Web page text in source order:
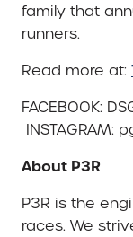
family that
runners.
Read more at:
FACEBOOK:
INSTAGRAM:
About P3R
P3R is the
races. We